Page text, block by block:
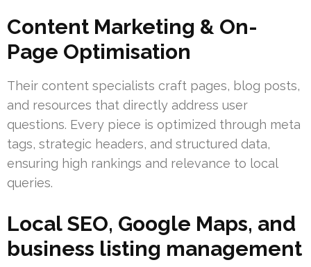
Content Marketing & On-
Page Optimisation
Their content specialists craft pages, blog posts,
and resources that directly address user
questions. Every piece is optimized through meta
tags, strategic headers, and structured data,
ensuring high rankings and relevance to local
queries.
Local SEO, Google Maps, and
business listing management